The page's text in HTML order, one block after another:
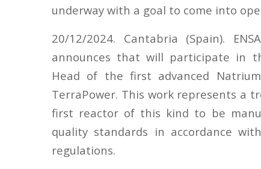
underway with a goal to come into
20/12/2024. Cantabria (Spain).
announces that will participate in
Head of the first advanced
TerraPower. This work represents a
first reactor of this kind to be
quality standards in accordance
regulations.